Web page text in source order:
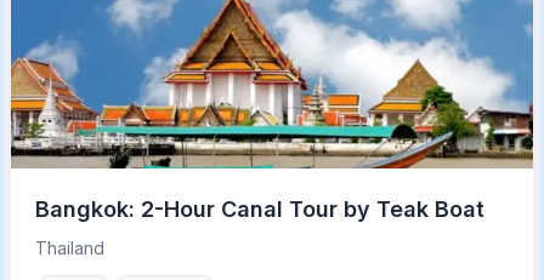
Bangkok: 2-Hour Canal Tour by Teak Boat
Thailand